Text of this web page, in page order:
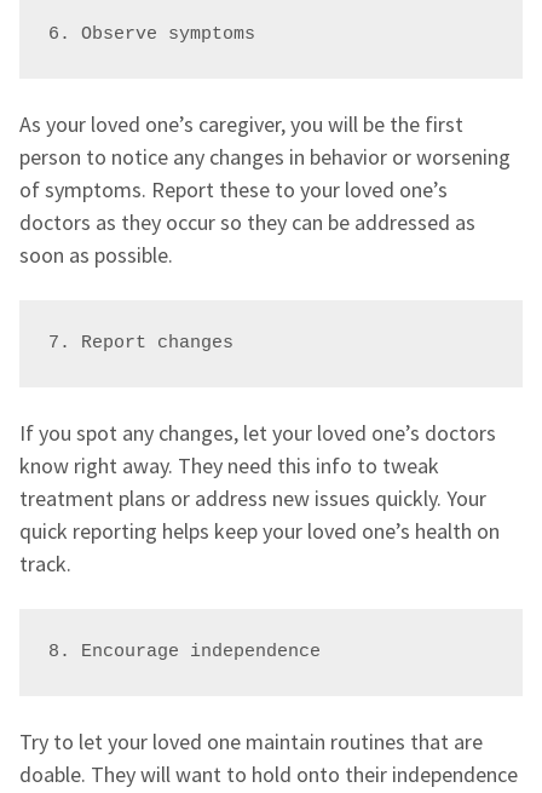
6. Observe symptoms
As your loved one’s caregiver, you will be the first
person to notice any changes in behavior or worsening
of symptoms. Report these to your loved one’s
doctors as they occur so they can be addressed as
soon as possible.
7. Report changes
If you spot any changes, let your loved one’s doctors
know right away. They need this info to tweak
treatment plans or address new issues quickly. Your
quick reporting helps keep your loved one’s health on
track.
8. Encourage independence
Try to let your loved one maintain routines that are
doable. They will want to hold onto their independence